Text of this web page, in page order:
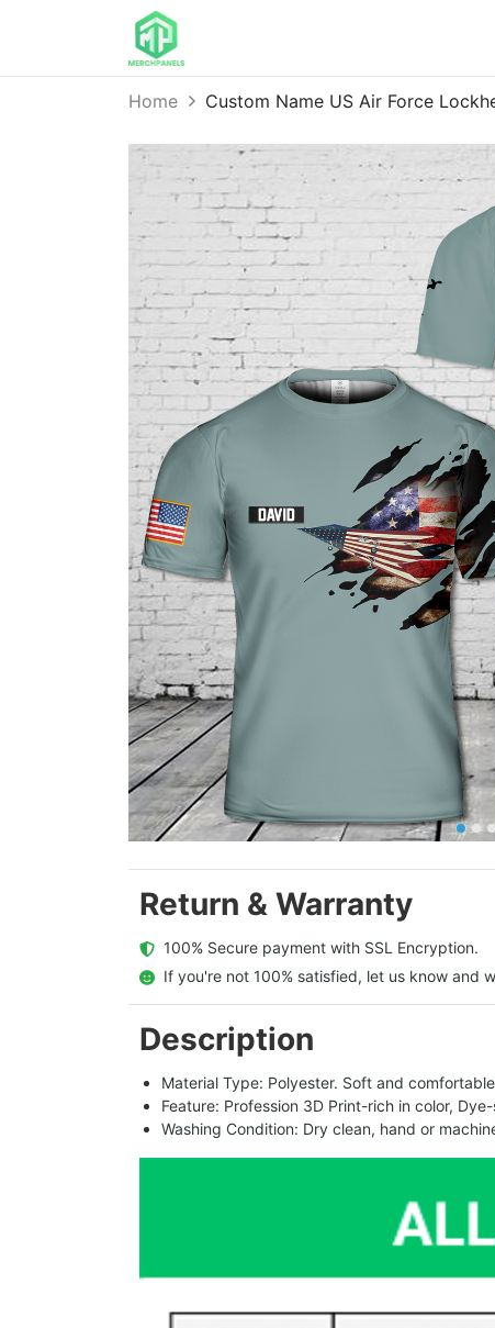
Home Custom Name US Air Force
Return & Warranty
  100% Secure payment with SSL Encryption.
If you're not 100% satisfied, let us know and
Description
Material Type: Polyester. Soft and
Feature: Profession 3D Print-rich in color,
Washing Condition: Dry clean, hand or